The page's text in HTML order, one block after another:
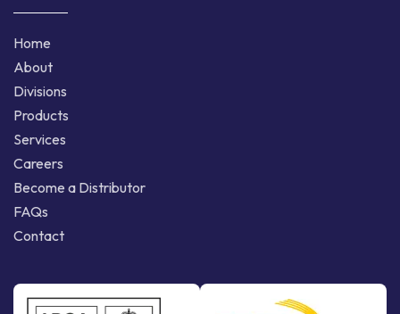
Home
About
Divisions
Products
Services
Careers
Become a Distributor
FAQs
Contact